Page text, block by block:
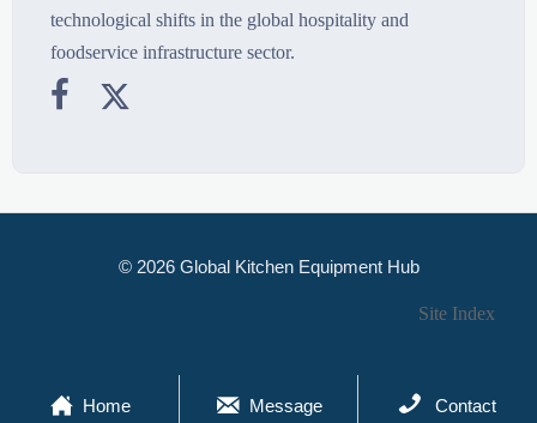
technological shifts in the global hospitality and
foodservice infrastructure sector.
 
© 2026 Global Kitchen Equipment Hub
Site Index
 Home  Message  Contact